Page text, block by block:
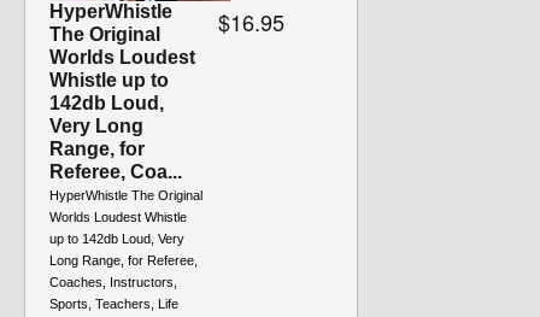
HyperWhistle
The Original
Worlds Loudest
Whistle up to
142db Loud,
Very Long
Range, for
Referee, Coa...
HyperWhistle The Original
Worlds Loudest Whistle
up to 142db Loud, Very
Long Range, for Referee,
Coaches, Instructors,
Sports, Teachers, Life
$16.95